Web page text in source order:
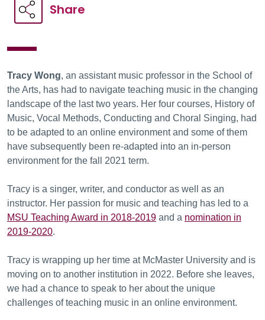
Share
Tracy Wong, an assistant music professor in the School of
the Arts, has had to navigate teaching music in the changing
landscape of the last two years. Her four courses, History of
Music, Vocal Methods, Conducting and Choral Singing, had
to be adapted to an online environment and some of them
have subsequently been re-adapted into an in-person
environment for the fall 2021 term.
Tracy is a singer, writer, and conductor as well as an
instructor. Her passion for music and teaching has led to a
MSU Teaching Award in 2018-2019 and a nomination in
2019-2020.
Tracy is wrapping up her time at McMaster University and is
moving on to another institution in 2022. Before she leaves,
we had a chance to speak to her about the unique
challenges of teaching music in an online environment.